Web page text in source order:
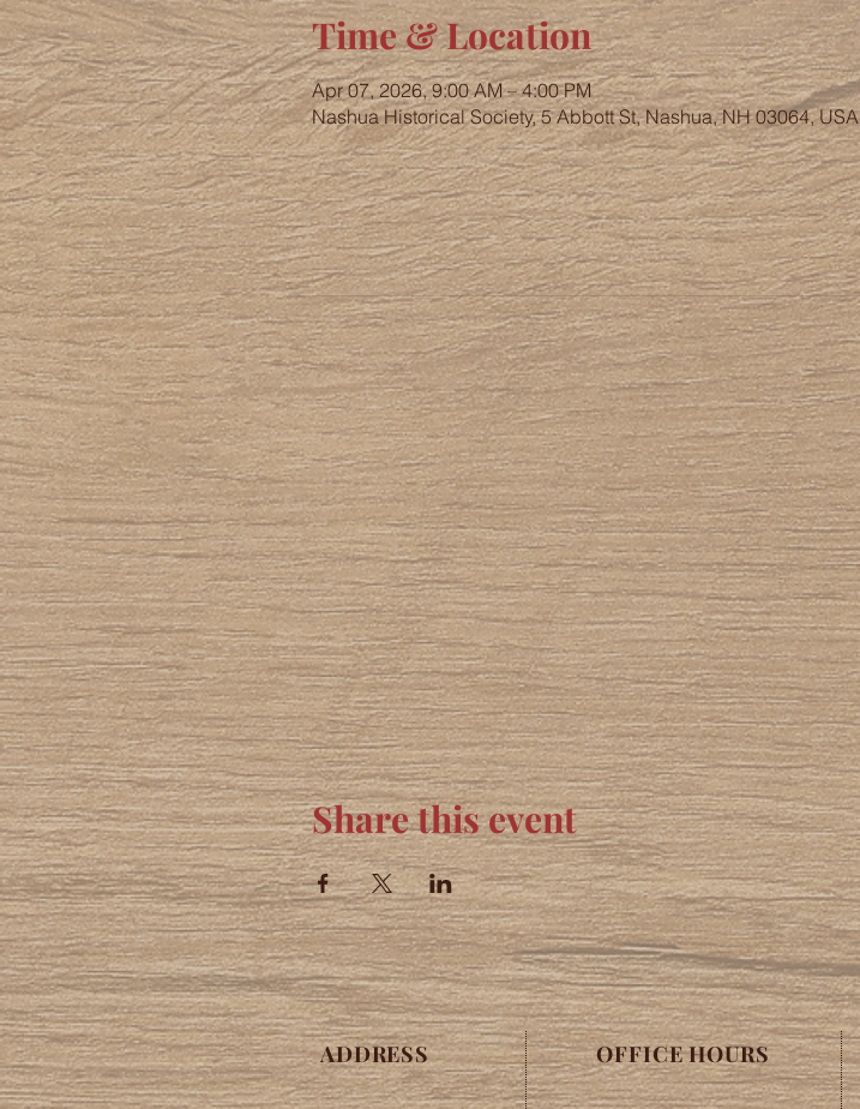
Time & Location
Apr 07, 2026, 9:00 AM – 4:00 PM
Nashua Historical Society, 5 Abbott St, Nashua, NH 03064, USA
Share this event
ADDRESS OFFICE HOURS